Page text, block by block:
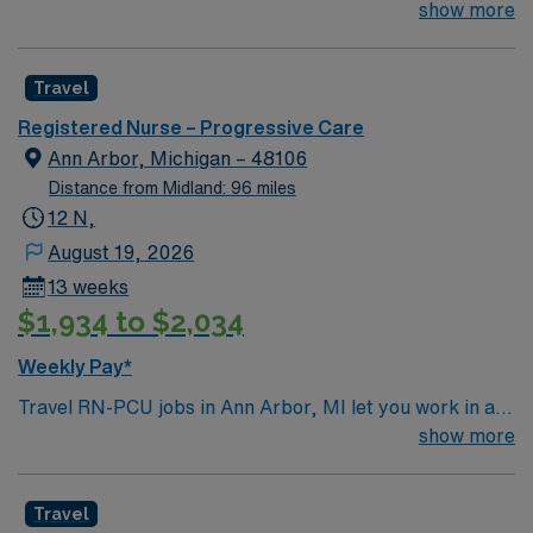
team of passionate physicians and nurses within the
rooted in compassion, innovation, and a drive for great
outcomes. This highly esteemed facility welcomes
creative, energetic caregivers.
show more
Travel
Registered Nurse – Progressive Care
Ann Arbor, Michigan – 48106
Distance from Midland: 96 miles
12 N,
August 19, 2026
13 weeks
$1,934 to $2,034
Weekly Pay*
Travel RN-PCU jobs in Ann Arbor, MI let you work in a
lively city with renowned parks, cultural events, and a
supportive team environment. Required qualifications
show more
Travel